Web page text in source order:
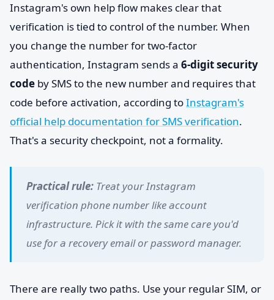
Instagram's own help flow makes clear that
verification is tied to control of the number. When
you change the number for two-factor
authentication, Instagram sends a 6-digit security
code by SMS to the new number and requires that
code before activation, according toInstagram's
official help documentation for SMS verification.
That's a security checkpoint, not a formality.
Practical rule: Treat your Instagram
verification phone number like account
infrastructure. Pick it with the same care you'd
use for a recovery email or password manager.
There are really two paths. Use your regular SIM, or